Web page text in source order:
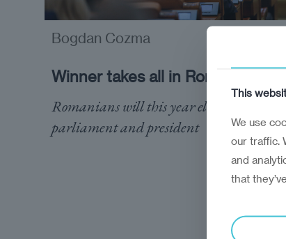
Winner takes all in Romania
Romanians will this year elect a new
parliament and president
Bogdan Cozma
This
We use
our traffic.
and
that